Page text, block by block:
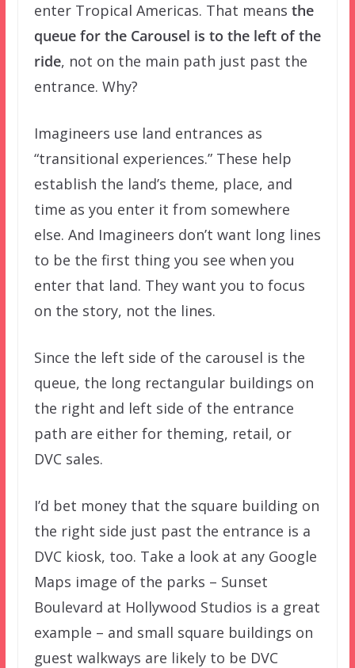
enter Tropical Americas. That means the
queue for the Carousel is to the left of the
ride, not on the main path just past the
entrance. Why?
Imagineers use land entrances as
“transitional experiences.” These help
establish the land’s theme, place, and
time as you enter it from somewhere
else. And Imagineers don’t want long lines
to be the first thing you see when you
enter that land. They want you to focus
on the story, not the lines.
Since the left side of the carousel is the
queue, the long rectangular buildings on
the right and left side of the entrance
path are either for theming, retail, or
DVC sales.
I’d bet money that the square building on
the right side just past the entrance is a
DVC kiosk, too. Take a look at any Google
Maps image of the parks – Sunset
Boulevard at Hollywood Studios is a great
example – and small square buildings on
guest walkways are likely to be DVC